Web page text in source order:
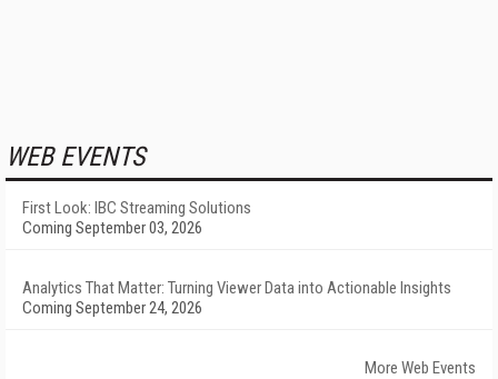
WEB EVENTS
First Look: IBC Streaming Solutions
Coming September 03, 2026
Analytics That Matter: Turning Viewer Data into Actionable Insights
Coming September 24, 2026
More Web Events